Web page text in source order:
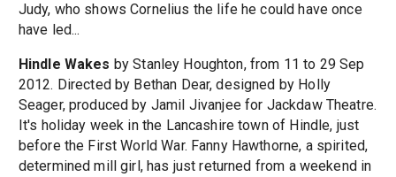
Judy, who shows Cornelius the life he could have once
have led...
Hindle Wakes by Stanley Houghton, from 11 to 29 Sep
2012. Directed by Bethan Dear, designed by Holly
Seager, produced by Jamil Jivanjee for Jackdaw Theatre.
It's holiday week in the Lancashire town of Hindle, just
before the First World War. Fanny Hawthorne, a spirited,
determined mill girl, has just returned from a weekend in